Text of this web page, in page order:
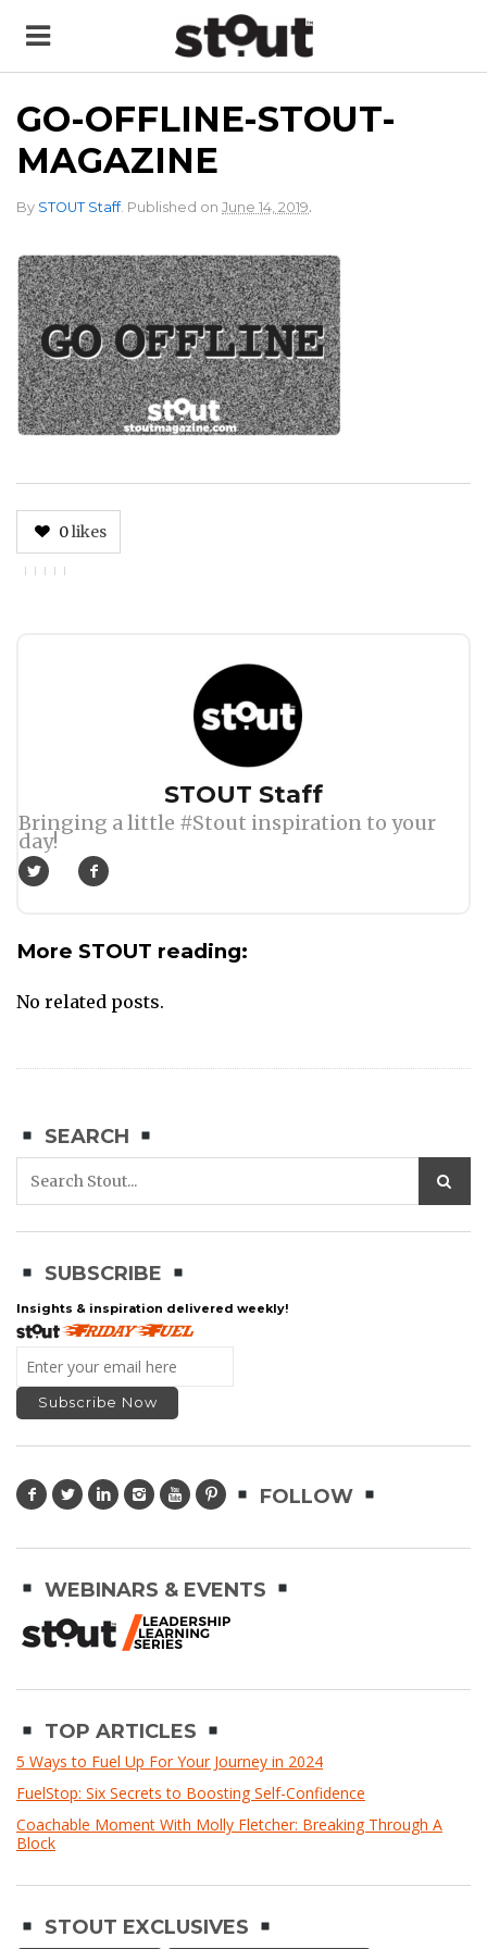
GO-OFFLINE-STOUT-
MAGAZINE
By STOUT Staff. Published on June 14, 2019.
0likes
STOUT Staff
Bringing a little #Stout inspiration to your
day!
More STOUT reading:
No related posts.
SEARCH
SUBSCRIBE
Insights & inspiration delivered weekly!
FOLLOW
WEBINARS & EVENTS
TOP ARTICLES
5 Ways to Fuel Up For Your Journey in 2024
FuelStop: Six Secrets to Boosting Self-Confidence
Coachable Moment With Molly Fletcher: Breaking Through A
Block
STOUT EXCLUSIVES